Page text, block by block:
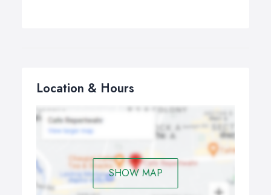
Location & Hours
SHOW MAP